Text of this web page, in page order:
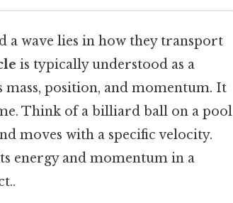
a wave lies in how they transport
is typically understood as a
position, and momentum. It
Think of a billiard ball on a pool
moves with a specific velocity.
energy and momentum in a